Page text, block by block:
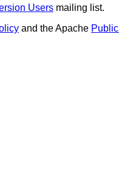
Users mailing list.
and the Apache